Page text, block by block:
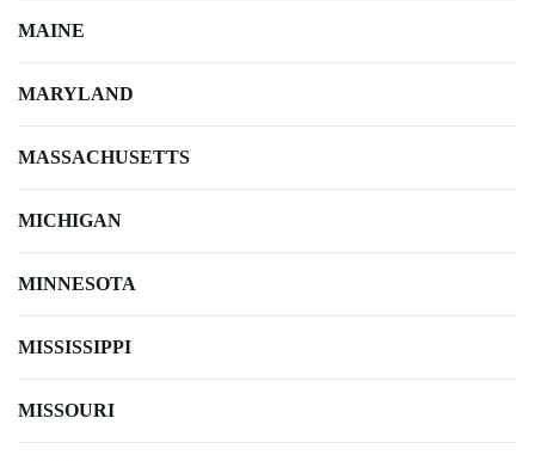
MAINE
MARYLAND
MASSACHUSETTS
MICHIGAN
MINNESOTA
MISSISSIPPI
MISSOURI